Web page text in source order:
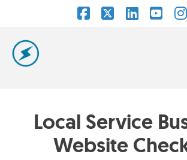
Local Service
Website